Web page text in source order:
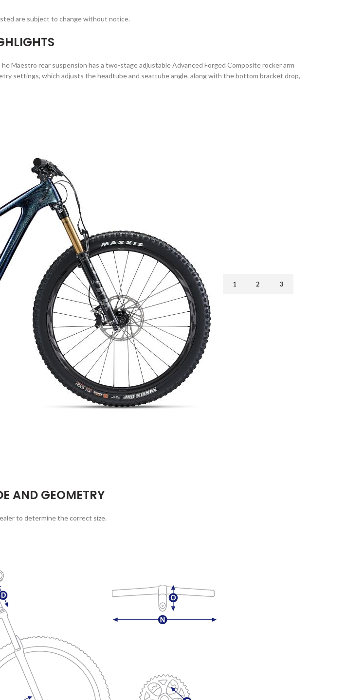
are subject to change without notice.
Maestro rear suspension has a two-stage adjustable Advanced Forged Composite rocker arm
settings, which adjusts the headtube and seattube angle, along with the bottom bracket drop,
1 2 3
AND GEOMETRY
to determine the correct size.